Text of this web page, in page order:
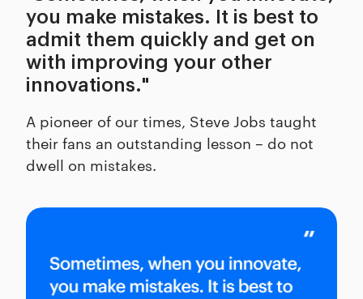
you make mistakes. It is best to
admit them quickly and get on
with improving your other
innovations."
A pioneer of our times, Steve Jobs taught
their fans an outstanding lesson – do not
dwell on mistakes.